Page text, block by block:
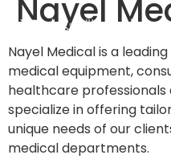
Nayel
Nayel Medical is a
medical equipment,
healthcare professionals
specialize in offering
unique needs of our
medical departments.